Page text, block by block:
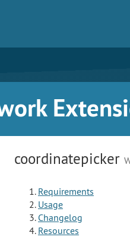
coordinatepicker
Requirements
Usage
Changelog
Resources